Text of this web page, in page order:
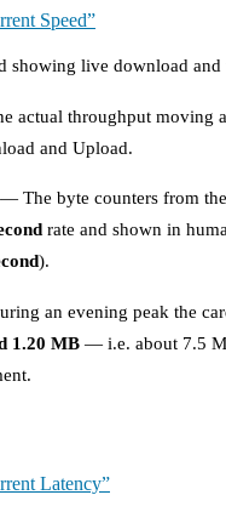
Speed”
actual throughput moving
and Upload.
— The byte counters from the
rate and shown in
).
an evening peak the
1.20 MB — i.e. about 7.5
Latency”